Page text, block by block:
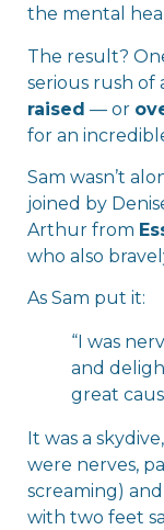
the mental
The result?
serious rush of
raised — or
for an
Sam wasn’t
joined by
Arthur from
who also
As Sam put it:
“I was
and
great
It was a
were nerves,
screaming)
with two feet